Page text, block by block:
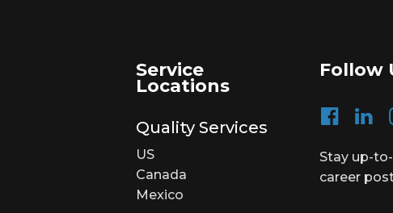
Service
Locations
Quality Services
US
Canada
Mexico
Follow
Stay up-
career